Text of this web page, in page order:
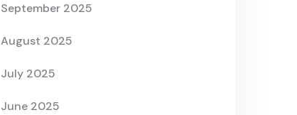
September 2025
August 2025
July 2025
June 2025